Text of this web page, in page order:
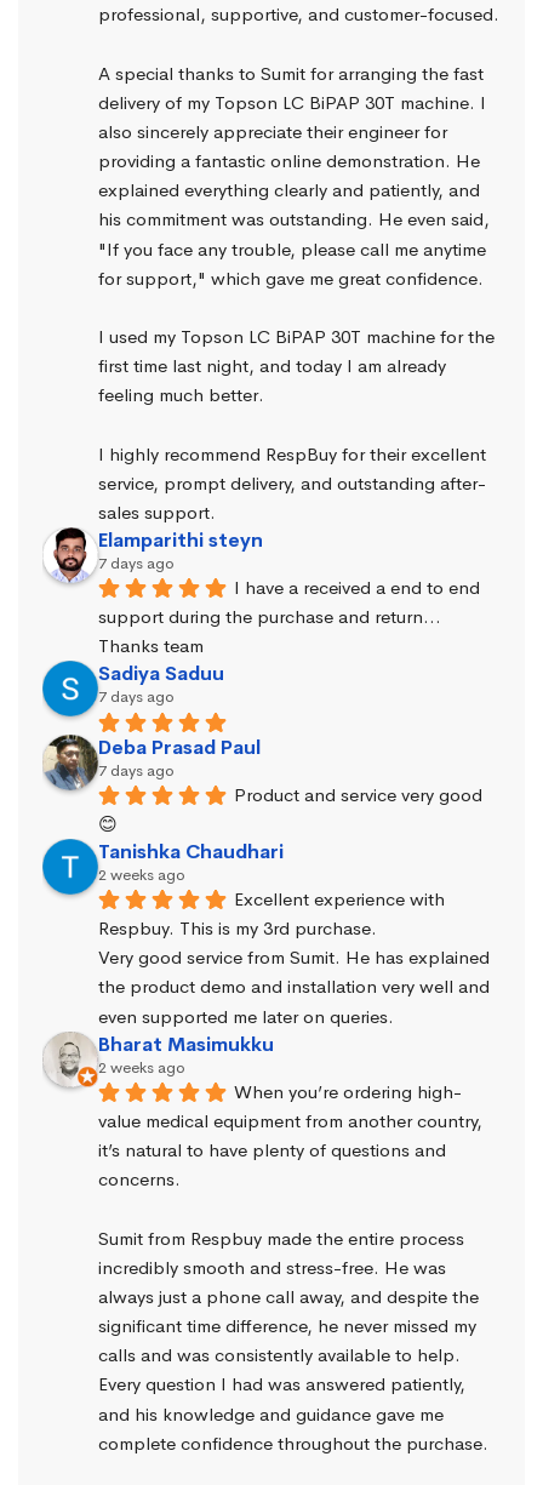
professional, supportive, and customer-focused.
A special thanks to Sumit for arranging the fast
delivery of my Topson LC BiPAP 30T machine. I
also sincerely appreciate their engineer for
providing a fantastic online demonstration. He
explained everything clearly and patiently, and
his commitment was outstanding. He even said,
"If you face any trouble, please call me anytime
for support," which gave me great confidence.
I used my Topson LC BiPAP 30T machine for the
first time last night, and today I am already
feeling much better.
I highly recommend RespBuy for their excellent
service, prompt delivery, and outstanding after-
sales support.
Elamparithi steyn
7 days ago
I have a received a end to end
support during the purchase and return…
Thanks team
Sadiya Saduu
7 days ago
Deba Prasad Paul
7 days ago
Product and service very good
😊
Tanishka Chaudhari
2 weeks ago
Excellent experience with
Respbuy. This is my 3rd purchase.
Very good service from Sumit. He has explained
the product demo and installation very well and
even supported me later on queries.
Bharat Masimukku
2 weeks ago
When you’re ordering high-
value medical equipment from another country,
it’s natural to have plenty of questions and
concerns.
Sumit from Respbuy made the entire process
incredibly smooth and stress-free. He was
always just a phone call away, and despite the
significant time difference, he never missed my
calls and was consistently available to help.
Every question I had was answered patiently,
and his knowledge and guidance gave me
complete confidence throughout the purchase.